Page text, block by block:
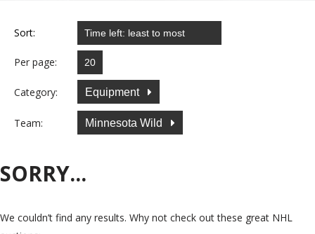
Sort:
Per page:
Category: Equipment
Team: Minnesota Wild
SORRY...
We couldn’t find any results. Why not check out these great NHL